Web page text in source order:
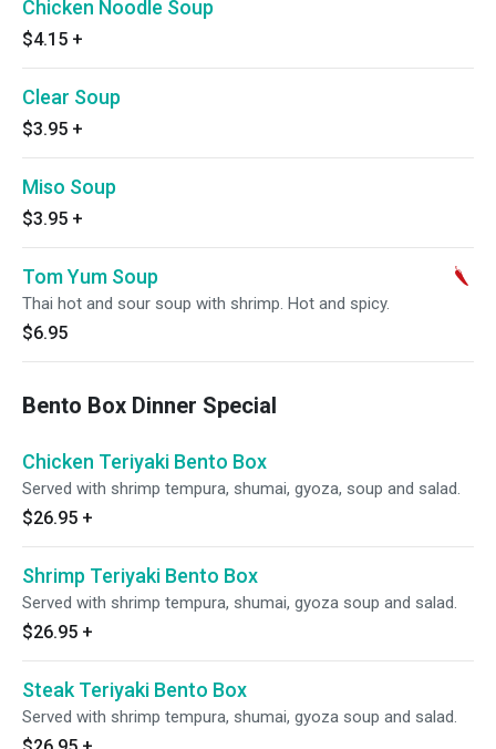
Chicken Noodle Soup
$4.15 +
Clear Soup
$3.95 +
Miso Soup
$3.95 +
Tom Yum Soup
Thai hot and sour soup with shrimp. Hot and spicy.
$6.95
Bento Box Dinner Special
Chicken Teriyaki Bento Box
Served with shrimp tempura, shumai, gyoza, soup and salad.
$26.95 +
Shrimp Teriyaki Bento Box
Served with shrimp tempura, shumai, gyoza soup and salad.
$26.95 +
Steak Teriyaki Bento Box
Served with shrimp tempura, shumai, gyoza soup and salad.